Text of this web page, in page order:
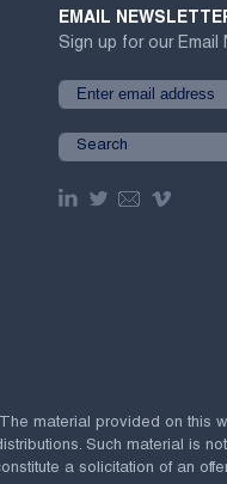
EMAIL
Sign up for our Email
material provided on this
Such material is
a solicitation of an